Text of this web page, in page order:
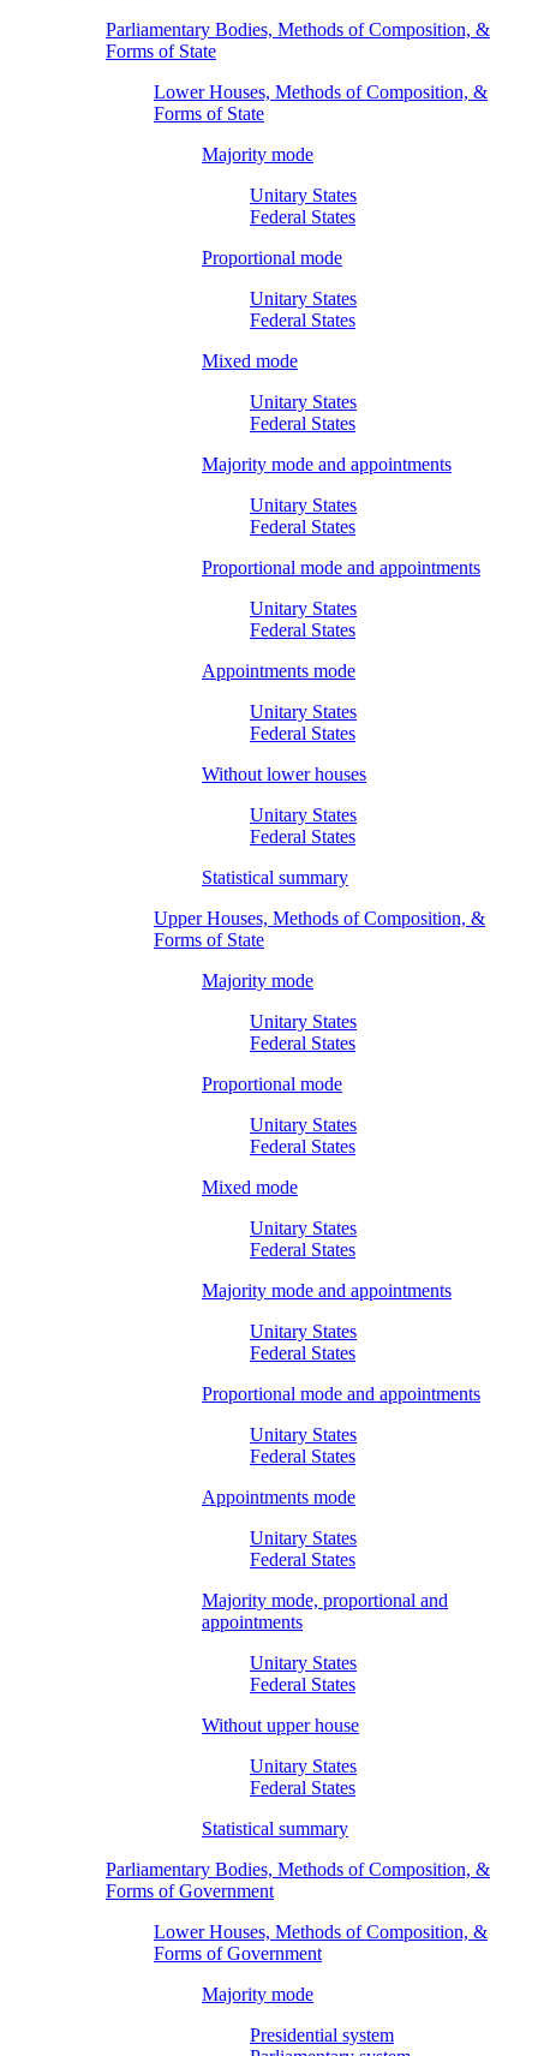
Parliamentary Bodies, Methods of Composition, &
Forms of State
Lower Houses, Methods of Composition, &
Forms of State
Majority mode
Unitary States
Federal States
Proportional mode
Unitary States
Federal States
Mixed mode
Unitary States
Federal States
Majority mode and appointments
Unitary States
Federal States
Proportional mode and appointments
Unitary States
Federal States
Appointments mode
Unitary States
Federal States
Without lower houses
Unitary States
Federal States
Statistical summary
Upper Houses, Methods of Composition, &
Forms of State
Majority mode
Unitary States
Federal States
Proportional mode
Unitary States
Federal States
Mixed mode
Unitary States
Federal States
Majority mode and appointments
Unitary States
Federal States
Proportional mode and appointments
Unitary States
Federal States
Appointments mode
Unitary States
Federal States
Majority mode, proportional and
appointments
Unitary States
Federal States
Without upper house
Unitary States
Federal States
Statistical summary
Parliamentary Bodies, Methods of Composition, &
Forms of Government
Lower Houses, Methods of Composition, &
Forms of Government
Majority mode
Presidential system